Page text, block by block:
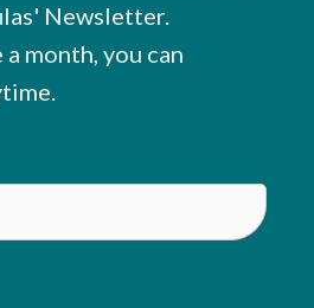
Newsletter.
month, you can